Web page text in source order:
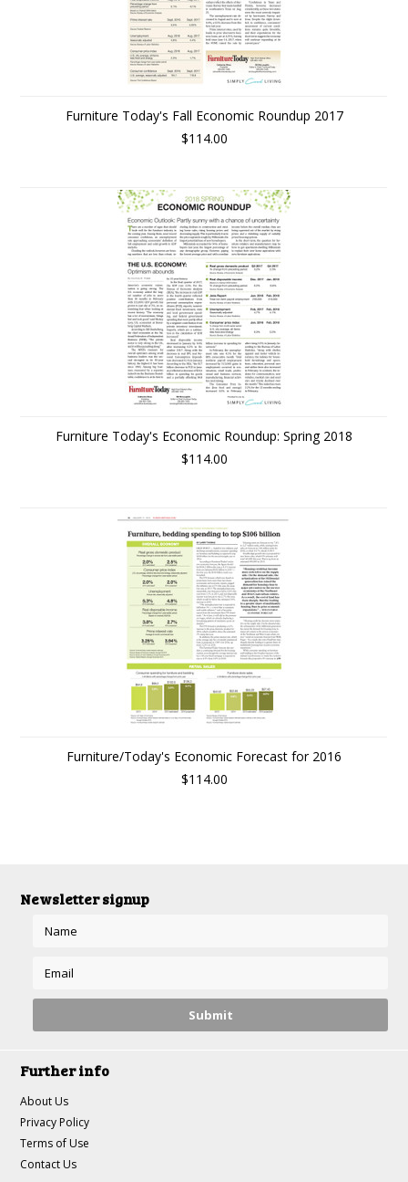
Furniture Today's Fall Economic Roundup 2017
$114.00
Furniture Today's Economic Roundup: Spring 2018
$114.00
Furniture/Today's Economic Forecast for 2016
$114.00
Newsletter signup
Further info
About Us
Privacy Policy
Terms of Use
Contact Us